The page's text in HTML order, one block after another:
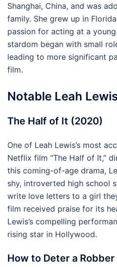
Shanghai, China, and was
family. She grew up in
passion for acting at a
stardom began with small
leading to more significant
film.
Notable Leah
The Half of It (2020)
One of Leah Lewis’s most
Netflix film “The Half of It,”
this coming-of-age drama,
shy, introverted high school
write love letters to a girl
film received praise for its
Lewis’s compelling
rising star in Hollywood.
How to Deter a